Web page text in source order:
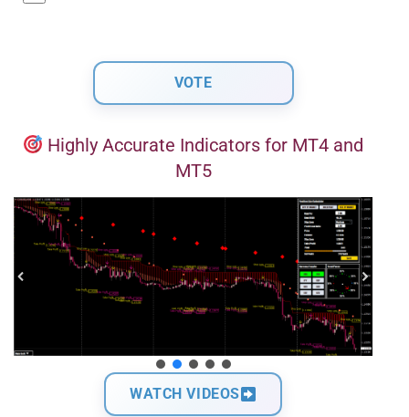
Highly Accurate Indicators for MT4 and
MT5
WATCH VIDEOS